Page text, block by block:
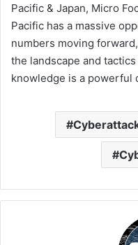
Pacific & Japan, Micro
Pacific has a massive
numbers moving
the landscape and
knowledge is a powerful